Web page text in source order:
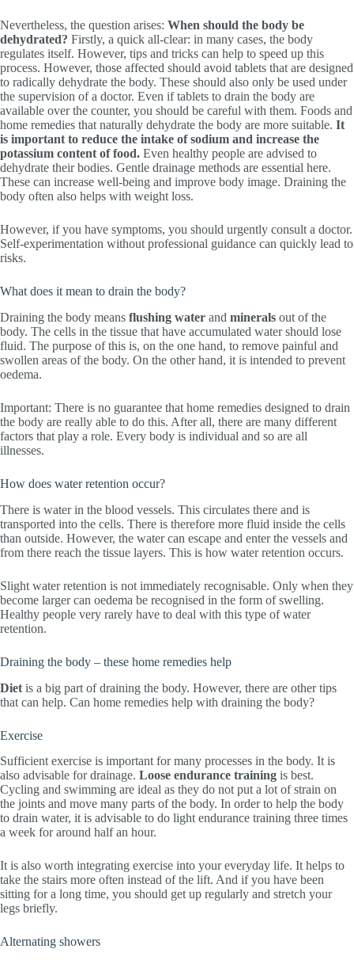
Nevertheless, the question arises: When should the body be
dehydrated? Firstly, a quick all-clear: in many cases, the body
regulates itself. However, tips and tricks can help to speed up this
process. However, those affected should avoid tablets that are designed
to radically dehydrate the body. These should also only be used under
the supervision of a doctor. Even if tablets to drain the body are
available over the counter, you should be careful with them. Foods and
home remedies that naturally dehydrate the body are more suitable. It
is important to reduce the intake of sodium and increase the
potassium content of food. Even healthy people are advised to
dehydrate their bodies. Gentle drainage methods are essential here.
These can increase well-being and improve body image. Draining the
body often also helps with weight loss.
However, if you have symptoms, you should urgently consult a doctor.
Self-experimentation without professional guidance can quickly lead to
risks.
What does it mean to drain the body?
Draining the body means flushing water and minerals out of the
body. The cells in the tissue that have accumulated water should lose
fluid. The purpose of this is, on the one hand, to remove painful and
swollen areas of the body. On the other hand, it is intended to prevent
oedema.
Important: There is no guarantee that home remedies designed to drain
the body are really able to do this. After all, there are many different
factors that play a role. Every body is individual and so are all
illnesses.
How does water retention occur?
There is water in the blood vessels. This circulates there and is
transported into the cells. There is therefore more fluid inside the cells
than outside. However, the water can escape and enter the vessels and
from there reach the tissue layers. This is how water retention occurs.
Slight water retention is not immediately recognisable. Only when they
become larger can oedema be recognised in the form of swelling.
Healthy people very rarely have to deal with this type of water
retention.
Draining the body – these home remedies help
Diet is a big part of draining the body. However, there are other tips
that can help. Can home remedies help with draining the body?
Exercise
Sufficient exercise is important for many processes in the body. It is
also advisable for drainage. Loose endurance training is best.
Cycling and swimming are ideal as they do not put a lot of strain on
the joints and move many parts of the body. In order to help the body
to drain water, it is advisable to do light endurance training three times
a week for around half an hour.
It is also worth integrating exercise into your everyday life. It helps to
take the stairs more often instead of the lift. And if you have been
sitting for a long time, you should get up regularly and stretch your
legs briefly.
Alternating showers